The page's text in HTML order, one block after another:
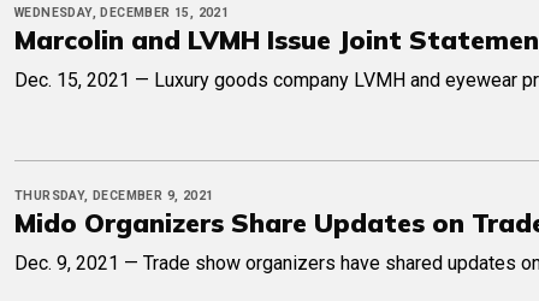
WEDNESDAY, DECEMBER 15, 2021
Marcolin and LVMH Issue Joint
Dec. 15, 2021 — Luxury goods company LVMH and
THURSDAY, DECEMBER 9, 2021
Mido Organizers Share Updates on
Dec. 9, 2021 — Trade show organizers have shared updates